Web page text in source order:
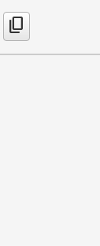
content_copy